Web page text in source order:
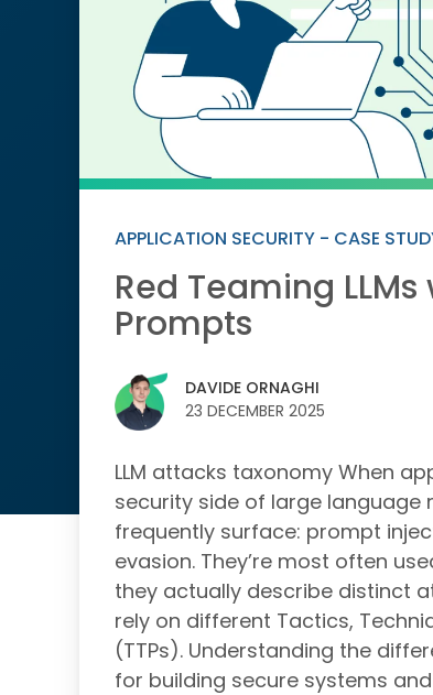
APPLICATION SECURITY - CASE
Red Teaming
Prompts
DAVIDE ORNAGHI
23 DECEMBER 2025
LLM attacks taxonomy When
security side of large language
frequently surface: prompt
evasion. They’re most often
they actually describe distinct
rely on different Tactics,
(TTPs). Understanding the
for building secure systems